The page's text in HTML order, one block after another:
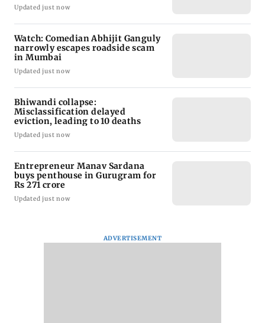
Updated just now
Watch: Comedian Abhijit Ganguly
narrowly escapes roadside scam
in Mumbai
Updated just now
Bhiwandi collapse:
Misclassification delayed
eviction, leading to 10 deaths
Updated just now
Entrepreneur Manav Sardana
buys penthouse in Gurugram for
Rs 271 crore
Updated just now
ADVERTISEMENT